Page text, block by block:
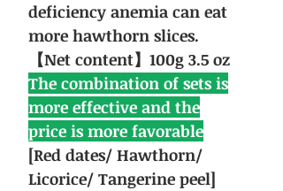
deficiency anemia can eat
more hawthorn slices.
【Net content】100g 3.5 oz
The combination of sets is
more effective and the
price is more favorable
[Red dates/ Hawthorn/
Licorice/ Tangerine peel]